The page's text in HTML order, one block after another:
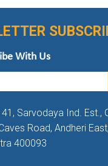
With Us
41, Sarvodaya Ind. Est.,
Road, Andheri
400093